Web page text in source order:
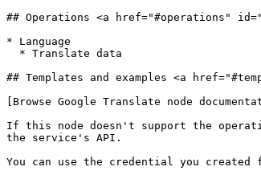
## Operations <a href="#operations"
* Language
## Templates and examples <a
[Browse Google Translate node
If this node doesn't support the
the service's API.
You can use the credential you created